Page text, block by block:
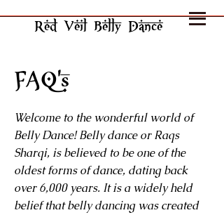
Veil Belly Dance
FAQ's
Welcome to the wonderful world of
Belly Dance! Belly dance or Raqs
Sharqi, is believed to be one of the
oldest forms of dance, dating back
over 6,000 years. It is a widely held
belief that belly dancing was created